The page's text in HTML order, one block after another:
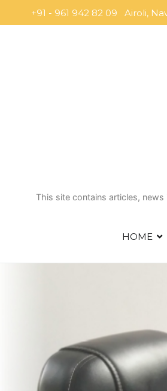
to
+91 - 961 942 82 09 Airoli,
This site contains articles,
HOME